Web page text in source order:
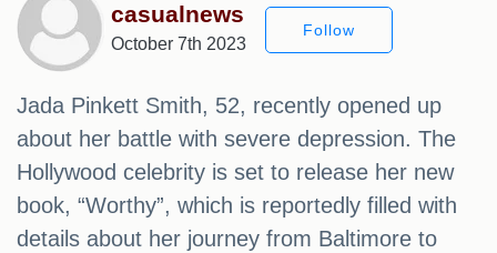
casualnews
October 7th 2023
Follow
Jada Pinkett Smith, 52, recently opened up
about her battle with severe depression. The
Hollywood celebrity is set to release her new
book, “Worthy”, which is reportedly filled with
details about her journey from Baltimore to